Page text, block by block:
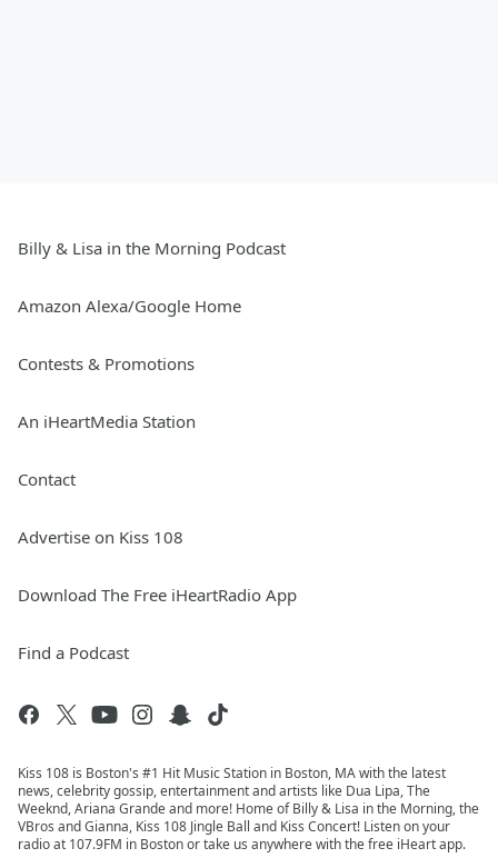
Billy & Lisa in the Morning Podcast
Amazon Alexa/Google Home
Contests & Promotions
An iHeartMedia Station
Contact
Advertise on Kiss 108
Download The Free iHeartRadio App
Find a Podcast
Kiss 108 is Boston's #1 Hit Music Station in Boston, MA with the latest
news, celebrity gossip, entertainment and artists like Dua Lipa, The
Weeknd, Ariana Grande and more! Home of Billy & Lisa in the Morning, the
VBros and Gianna, Kiss 108 Jingle Ball and Kiss Concert! Listen on your
radio at 107.9FM in Boston or take us anywhere with the free iHeart app.